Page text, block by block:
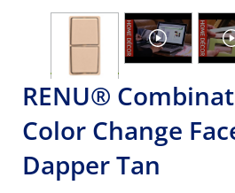
RENU®
Color Change
Dapper Tan